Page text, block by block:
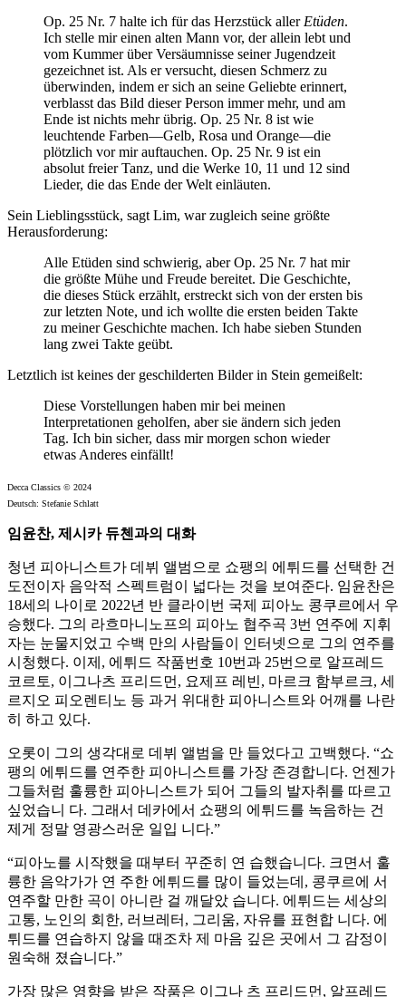
Op. 25 Nr. 7 halte ich für das Herzstück allerEtüden.
Ich stelle mir einen alten Mann vor, der allein lebt und
vom Kummer über Versäumnisse seiner Jugendzeit
gezeichnet ist. Als er versucht, diesen Schmerz zu
überwinden, indem er sich an seine Geliebte erinnert,
verblasst das Bild dieser Person immer mehr, und am
Ende ist nichts mehr übrig. Op. 25 Nr. 8 ist wie
leuchtende Farben—Gelb, Rosa und Orange—die
plötzlich vor mir auftauchen. Op. 25 Nr. 9 ist ein
absolut freier Tanz, und die Werke 10, 11 und 12 sind
Lieder, die das Ende der Welt einläuten.
Sein Lieblingsstück, sagt Lim, war zugleich seine größte
Herausforderung:
Alle Etüden sind schwierig, aber Op. 25 Nr. 7 hat mir
die größte Mühe und Freude bereitet. Die Geschichte,
die dieses Stück erzählt, erstreckt sich von der ersten bis
zur letzten Note, und ich wollte die ersten beiden Takte
zu meiner Geschichte machen. Ich habe sieben Stunden
lang zwei Takte geübt.
Letztlich ist keines der geschilderten Bilder in Stein gemeißelt:
Diese Vorstellungen haben mir bei meinen
Interpretationen geholfen, aber sie ändern sich jeden
Tag. Ich bin sicher, dass mir morgen schon wieder
etwas Anderes einfällt!
Decca Classics © 2024
Deutsch: Stefanie Schlatt
임윤찬, 제시카 듀첸과의 대화
청년 피아니스트가 데뷔 앨범으로 쇼팽의 에튀드를 선택한 건
도전이자 음악적 스펙트럼이 넓다는 것을 보여준다. 임윤찬은
18세의 나이로 2022년 반 클라이번 국제 피아노 콩쿠르에서 우
승했다. 그의 라흐마니노프의 피아노 협주곡 3번 연주에 지휘
자는 눈물지었고 수백 만의 사람들이 인터넷으로 그의 연주를
시청했다. 이제, 에튀드 작품번호 10번과 25번으로 알프레드
코르토, 이그나츠 프리드먼, 요제프 레빈, 마르크 함부르크, 세
르지오 피오렌티노 등 과거 위대한 피아니스트와 어깨를 나란
히 하고 있다.
오롯이 그의 생각대로 데뷔 앨범을 만 들었다고 고백했다. “쇼
팽의 에튀드를 연주한 피아니스트를 가장 존경합니다. 언젠가
그들처럼 훌륭한 피아니스트가 되어 그들의 발자취를 따르고
싶었습니 다. 그래서 데카에서 쇼팽의 에튀드를 녹음하는 건
제게 정말 영광스러운 일입 니다.”
“피아노를 시작했을 때부터 꾸준히 연 습했습니다. 크면서 훌
륭한 음악가가 연 주한 에튀드를 많이 들었는데, 콩쿠르에 서
연주할 만한 곡이 아니란 걸 깨달았 습니다. 에튀드는 세상의
고통, 노인의 회한, 러브레터, 그리움, 자유를 표현합 니다. 에
튀드를 연습하지 않을 때조차 제 마음 깊은 곳에서 그 감정이
원숙해 졌습니다.”
가장 많은 영향을 받은 작품은 이그나 츠 프리드먼, 알프레드